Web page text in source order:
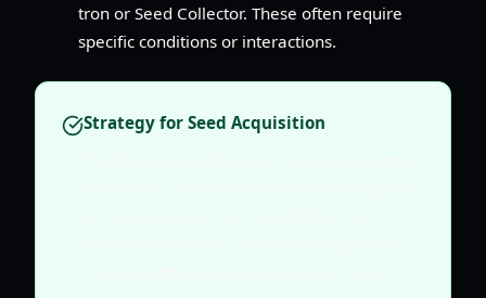
tron or Seed Collector. These often require
specific conditions or interactions.
Strategy for Seed Acquisition